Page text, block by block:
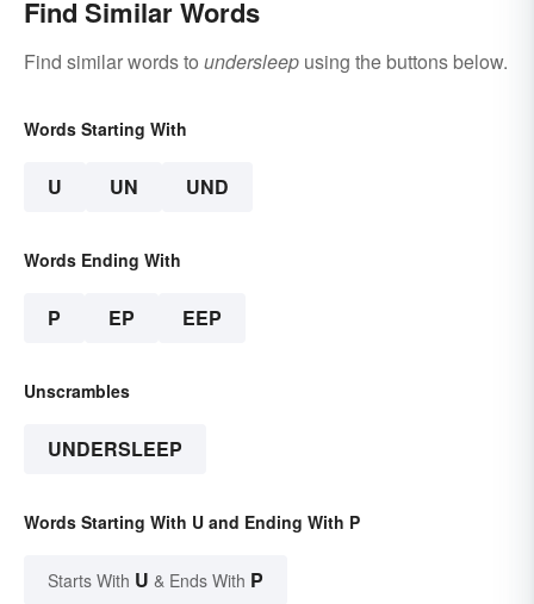
Find Similar Words
Find similar words to undersleep using the buttons below.
Words Starting With
U UN UND
Words Ending With
P EP EEP
Unscrambles
UNDERSLEEP
Words Starting With U and Ending With P
Starts With U & Ends With P